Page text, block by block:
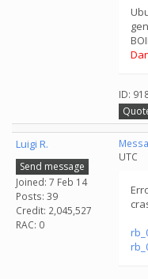
ID:
Luigi R.
Send message
Joined: 7 Feb 14
Posts: 39
Credit: 2,045,527
RAC: 0
UTC